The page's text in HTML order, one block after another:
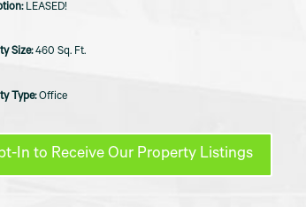
LEASED!
460 Sq. Ft.
Office
In to Receive Our Property Listings